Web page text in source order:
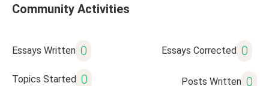
Community Activities
Essays Written 0 Essays Corrected 0
Topics Started 0 Posts Written 0